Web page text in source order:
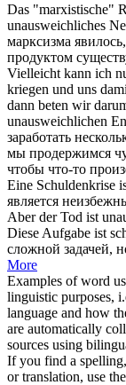
Das "marxistische"
unausweichliches
марксизма
продуктом
Vielleicht kann ich
kriegen und uns
dann beten wir
unausweichlichen
заработать
мы продержимся
чтобы что-то
Eine Schuldenkrise
является
Aber der Tod ist
Diese Aufgabe ist
сложной задачей,
More
Examples of word
linguistic purposes,
language and how
are automatically
sources using
If you find a
or translation, use